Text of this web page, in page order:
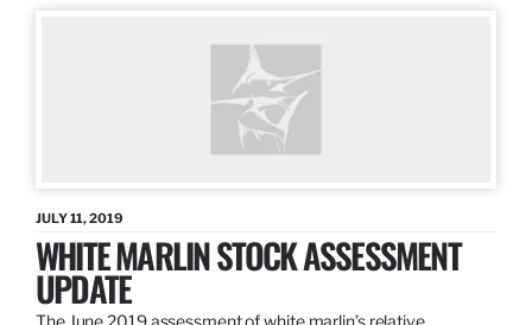
JULY 11, 2019
WHITE MARLIN STOCK ASSESSMENT
UPDATE
The June 2019 assessment of white marlin’s relative